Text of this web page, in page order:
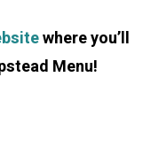
where you’ll
Menu!